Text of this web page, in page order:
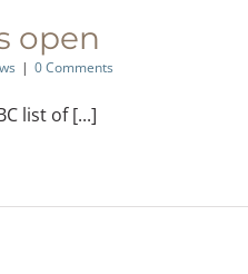
open
| 0 Comments
list of [...]